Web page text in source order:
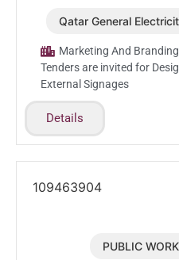
Qatar General
Marketing And
Tenders are invited for
External Signages
Details
109463904
PUBLIC